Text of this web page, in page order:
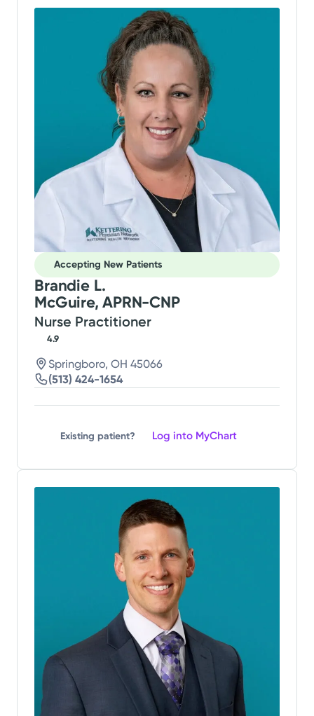
Accepting New Patients
Brandie L.
McGuire, APRN-CNP
Nurse Practitioner
4.9
Springboro, OH 45066
(513) 424-1654
Existing patient? Log into MyChart